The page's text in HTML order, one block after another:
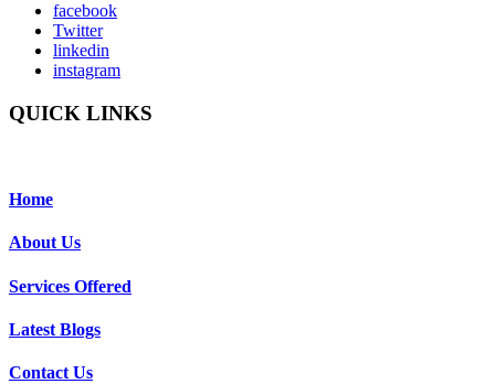
facebook
Twitter
linkedin
instagram
QUICK LINKS
Home
About Us
Services Offered
Latest Blogs
Contact Us